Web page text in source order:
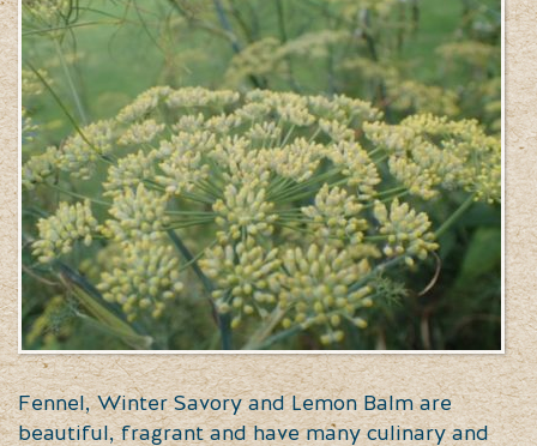
Fennel, Winter Savory and Lemon Balm are
beautiful, fragrant and have many culinary and